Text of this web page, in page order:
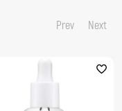
Prev Next